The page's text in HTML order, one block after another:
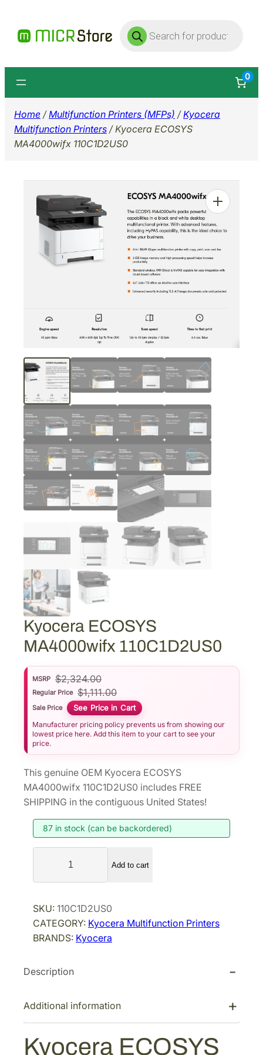
content
Products
search
0
Home /Multifunction Printers (MFPs) /Kyocera
Multifunction Printers / Kyocera ECOSYS
MA4000wifx 110C1D2US0
Kyocera ECOSYS
MA4000wifx 110C1D2US0
MSRP $2,324.00
Regular Price $1,111.00
Sale Price See Price in Cart
Manufacturer pricing policy prevents us from showing our
lowest price here. Add this item to your cart to see your
price.
This genuine OEM Kyocera ECOSYS
MA4000wifx 110C1D2US0 includes FREE
SHIPPING in the contiguous United States!
87 in stock (can be backordered)
o
e
r
a
C
S
M
Add to cart
SKU: 110C1D2US0
CATEGORY: Kyocera Multifunction Printers
BRANDS: Kyocera
Description
Additional information
Kyocera ECOSYS